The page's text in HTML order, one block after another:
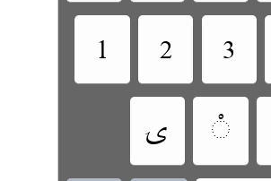
‏
‏ ‏
‏
‏